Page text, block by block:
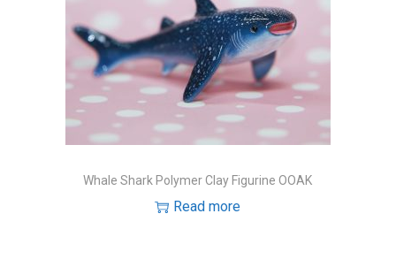
Whale Shark Polymer Clay Figurine OOAK
Read more